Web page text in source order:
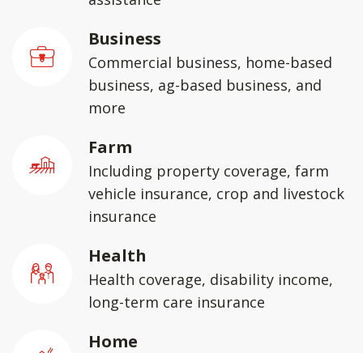
Business
Commercial business, home-based
business, ag-based business, and
more
Farm
Including property coverage, farm
vehicle insurance, crop and livestock
insurance
Health
Health coverage, disability income,
long-term care insurance
Home